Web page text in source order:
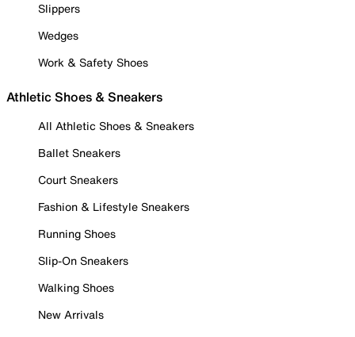
Slippers
Wedges
Work & Safety Shoes
Athletic Shoes & Sneakers
All Athletic Shoes & Sneakers
Ballet Sneakers
Court Sneakers
Fashion & Lifestyle Sneakers
Running Shoes
Slip-On Sneakers
Walking Shoes
New Arrivals